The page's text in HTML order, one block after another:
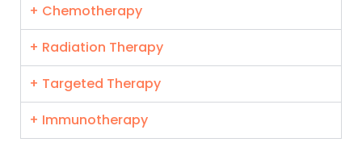
+ Chemotherapy
+ Radiation Therapy
+ Targeted Therapy
+ Immunotherapy